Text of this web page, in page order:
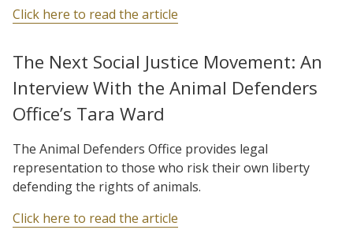
Click here to read the article
The Next Social Justice Movement: An
Interview With the Animal Defenders
Office’s Tara Ward
The Animal Defenders Office provides legal
representation to those who risk their own liberty
defending the rights of animals.
Click here to read the article